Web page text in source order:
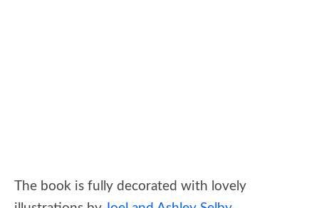
The book is fully decorated with lovely